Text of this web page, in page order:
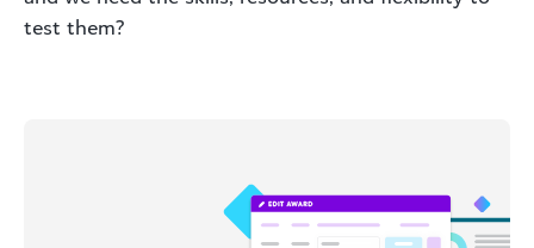
test them?